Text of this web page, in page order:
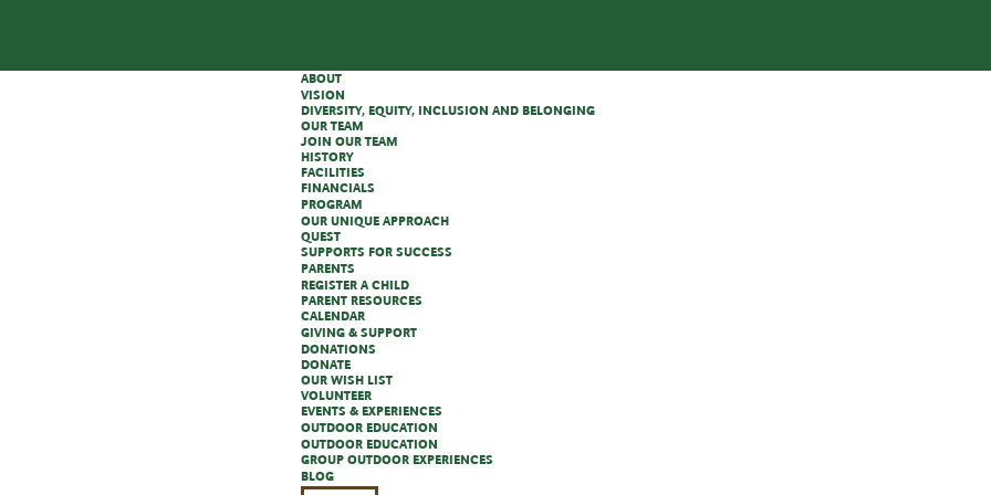
ABOUT
VISION
DIVERSITY, EQUITY, INCLUSION AND BELONGING
OUR TEAM
JOIN OUR TEAM
HISTORY
FACILITIES
FINANCIALS
PROGRAM
OUR UNIQUE APPROACH
QUEST
SUPPORTS FOR SUCCESS
PARENTS
REGISTER A CHILD
PARENT RESOURCES
CALENDAR
GIVING & SUPPORT
DONATIONS
DONATE
OUR WISH LIST
VOLUNTEER
EVENTS & EXPERIENCES
OUTDOOR EDUCATION
OUTDOOR EDUCATION
GROUP OUTDOOR EXPERIENCES
BLOG